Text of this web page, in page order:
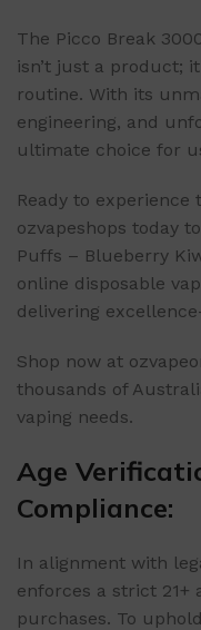
The Picco Break
isn’t just a product;
routine. With its
engineering, and
ultimate choice for
Ready to experience
ozvapeshops today
Puffs – Blueberry
online disposable
delivering
Shop now at
thousands of
vaping needs.
Age
Compliance:
In alignment with
enforces a strict
purchases. To